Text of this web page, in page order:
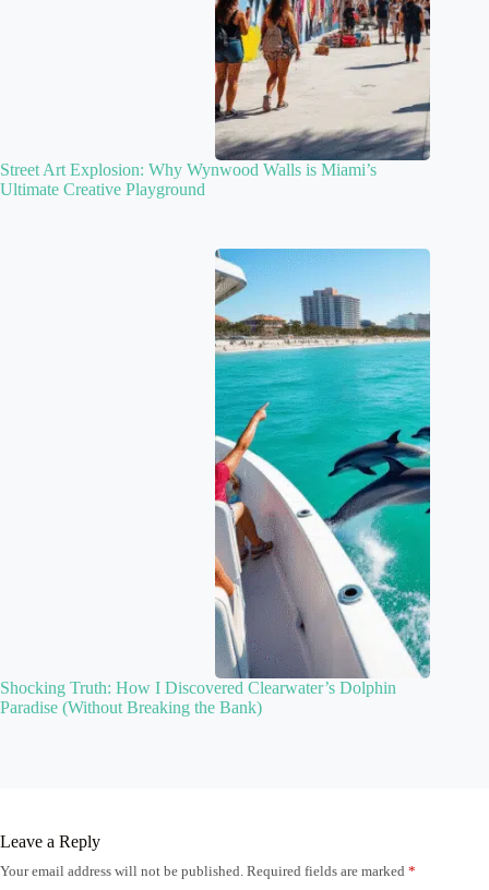
Street Art Explosion: Why Wynwood Walls is Miami’s
Ultimate Creative Playground
Shocking Truth: How I Discovered Clearwater’s Dolphin
Paradise (Without Breaking the Bank)
Leave a Reply
Your email address will not be published. Required fields are marked *